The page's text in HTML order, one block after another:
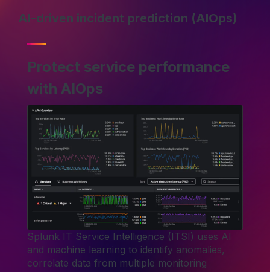
AI-driven incident prediction (AIOps)
Protect service performance
with AIOps
Splunk IT Service Intelligence (ITSI) uses AI
and machine learning to identify anomalies,
correlate data from multiple monitoring